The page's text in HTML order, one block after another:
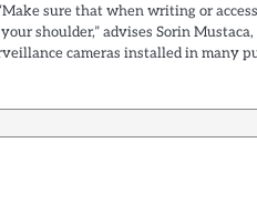
sure that when writing or
shoulder,” advises Sorin
cameras installed in many